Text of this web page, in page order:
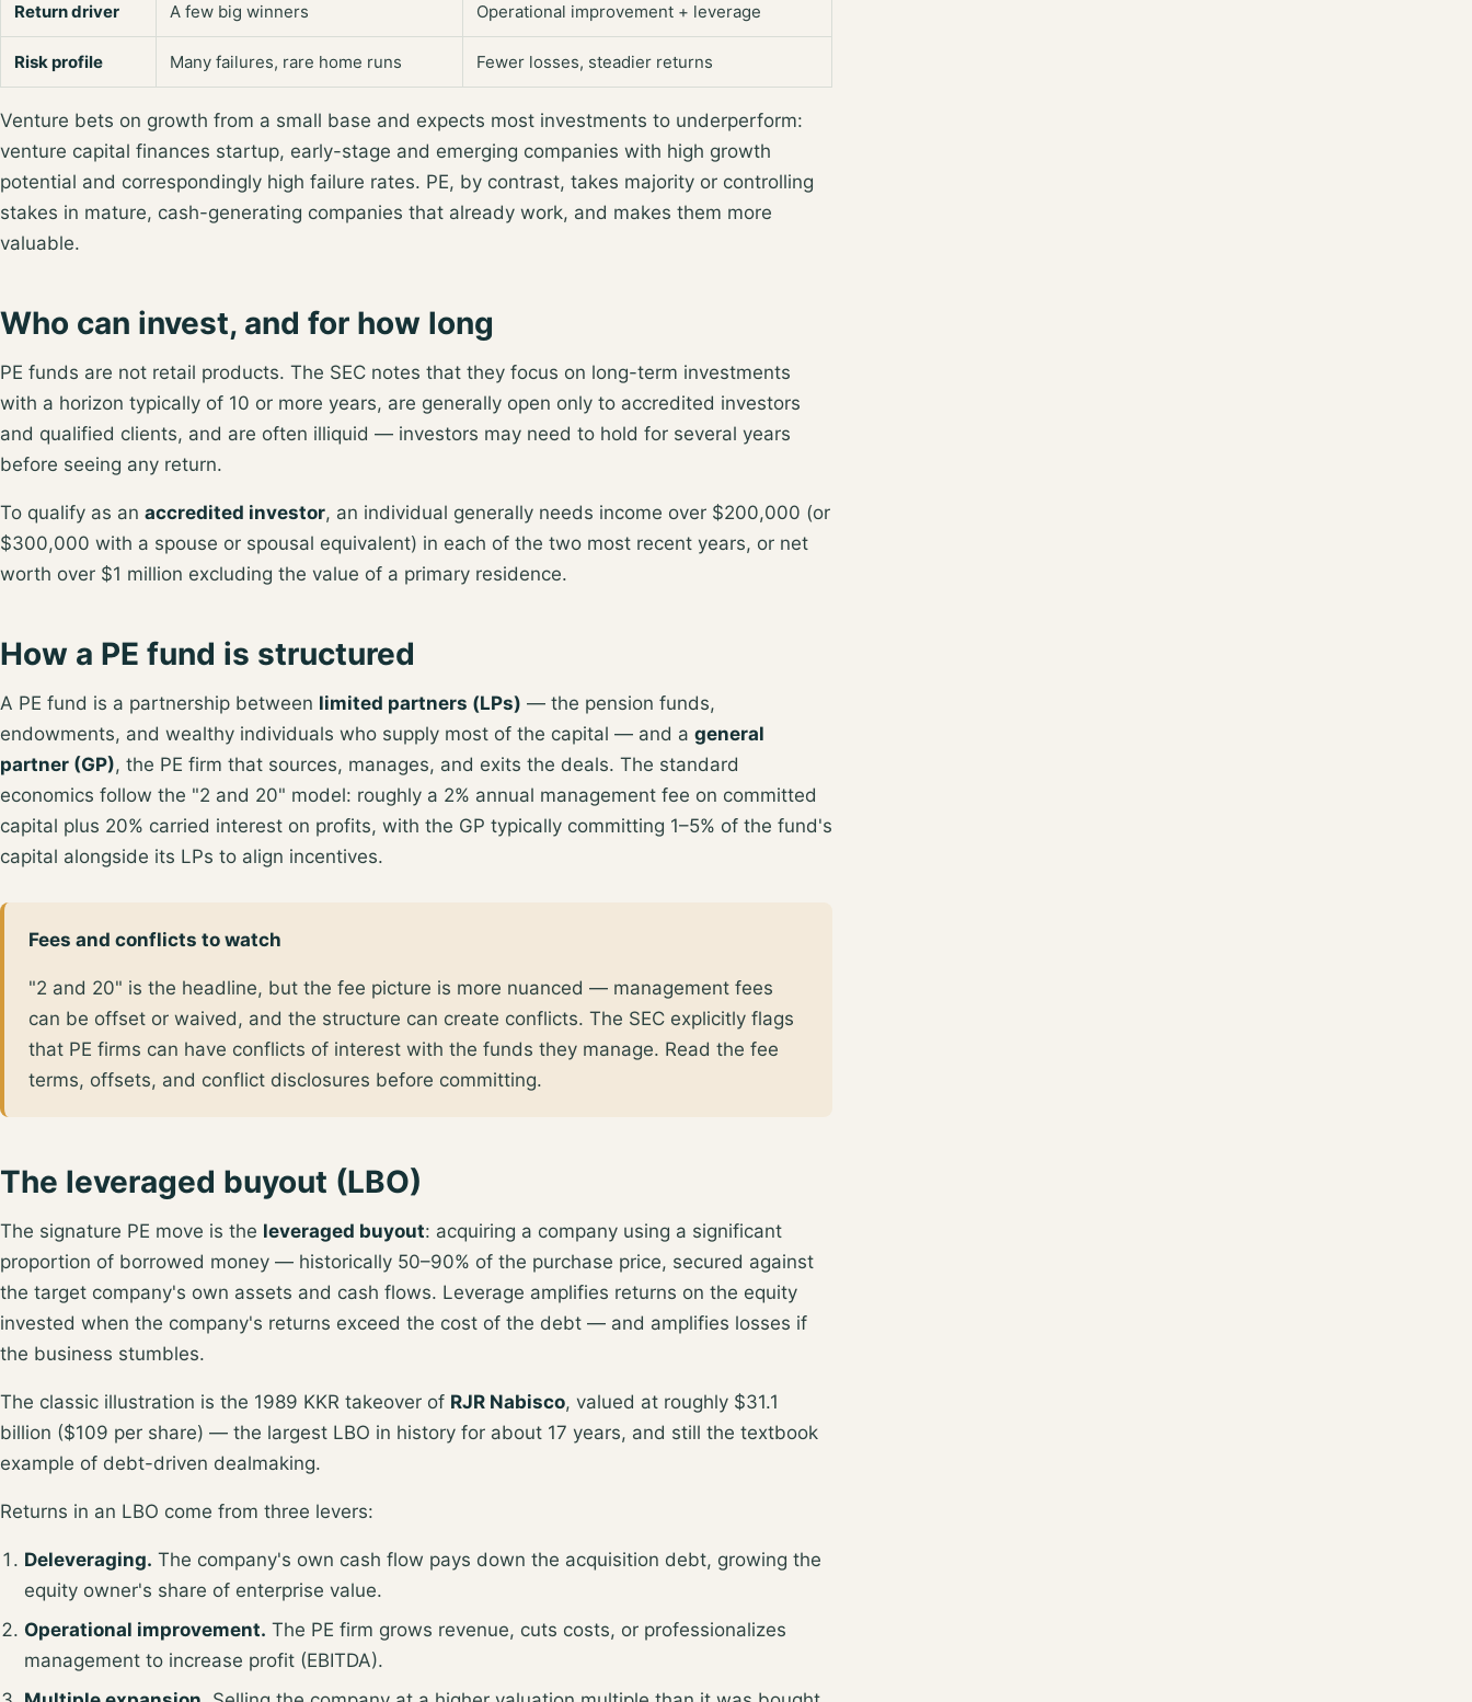
Return driver A few big winners Operational improvement + leverage
Risk profile Many failures, rare home runs Fewer losses, steadier returns
Venture bets on growth from a small base and expects most investments to underperform:
venture capital finances startup, early-stage and emerging companies with high growth
potential and correspondingly high failure rates. PE, by contrast, takes majority or controlling
stakes in mature, cash-generating companies that already work, and makes them more
valuable.
Who can invest, and for how long
PE funds are not retail products. The SEC notes that they focus on long-term investments
with a horizon typically of 10 or more years, are generally open only to accredited investors
and qualified clients, and are often illiquid — investors may need to hold for several years
before seeing any return.
To qualify as an accredited investor, an individual generally needs income over $200,000 (or
$300,000 with a spouse or spousal equivalent) in each of the two most recent years, or net
worth over $1 million excluding the value of a primary residence.
How a PE fund is structured
A PE fund is a partnership between limited partners (LPs) — the pension funds,
endowments, and wealthy individuals who supply most of the capital — and a general
partner (GP), the PE firm that sources, manages, and exits the deals. The standard
economics follow the "2 and 20" model: roughly a 2% annual management fee on committed
capital plus 20% carried interest on profits, with the GP typically committing 1–5% of the fund's
capital alongside its LPs to align incentives.
Fees and conflicts to watch
"2 and 20" is the headline, but the fee picture is more nuanced — management fees
can be offset or waived, and the structure can create conflicts. The SEC explicitly flags
that PE firms can have conflicts of interest with the funds they manage. Read the fee
terms, offsets, and conflict disclosures before committing.
The leveraged buyout (LBO)
The signature PE move is the leveraged buyout: acquiring a company using a significant
proportion of borrowed money — historically 50–90% of the purchase price, secured against
the target company's own assets and cash flows. Leverage amplifies returns on the equity
invested when the company's returns exceed the cost of the debt — and amplifies losses if
the business stumbles.
The classic illustration is the 1989 KKR takeover of RJR Nabisco, valued at roughly $31.1
billion ($109 per share) — the largest LBO in history for about 17 years, and still the textbook
example of debt-driven dealmaking.
Returns in an LBO come from three levers:
Deleveraging. The company's own cash flow pays down the acquisition debt, growing the
equity owner's share of enterprise value.
Operational improvement. The PE firm grows revenue, cuts costs, or professionalizes
management to increase profit (EBITDA).